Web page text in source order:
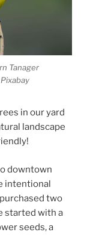
Tanager
in our yard
landscape
downtown
intentional
two
started with a
seeds, a